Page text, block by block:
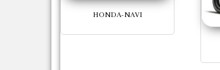
HONDA-NAVI